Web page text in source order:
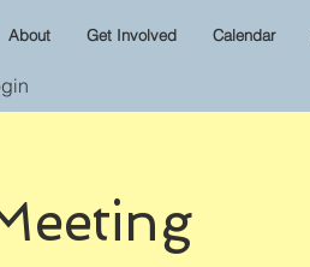
About Get Involved Calendar